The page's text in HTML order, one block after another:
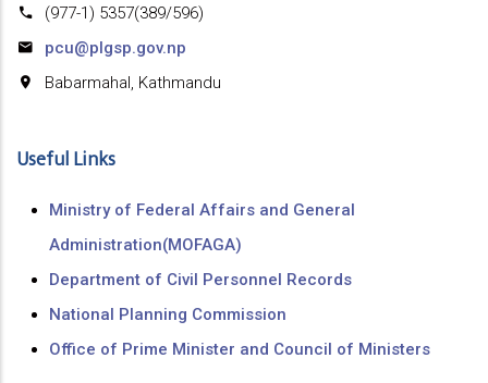
(977-1) 5357(389/596)
pcu@plgsp.gov.np
Babarmahal, Kathmandu
Useful Links
Ministry of Federal Affairs and General
Administration(MOFAGA)
Department of Civil Personnel Records
National Planning Commission
Office of Prime Minister and Council of Ministers